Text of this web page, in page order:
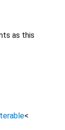
as this
<